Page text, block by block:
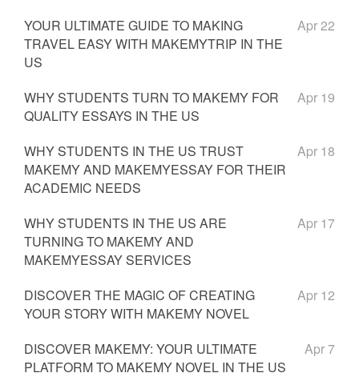
YOUR ULTIMATE GUIDE TO MAKING
TRAVEL EASY WITH MAKEMYTRIP IN THE
US
Apr 22
WHY STUDENTS TURN TO MAKEMY FOR
QUALITY ESSAYS IN THE US
Apr 19
WHY STUDENTS IN THE US TRUST
MAKEMY AND MAKEMYESSAY FOR THEIR
ACADEMIC NEEDS
Apr 18
WHY STUDENTS IN THE US ARE
TURNING TO MAKEMY AND
MAKEMYESSAY SERVICES
Apr 17
DISCOVER THE MAGIC OF CREATING
YOUR STORY WITH MAKEMY NOVEL
Apr 12
DISCOVER MAKEMY: YOUR ULTIMATE
PLATFORM TO MAKEMY NOVEL IN THE US
Apr 7